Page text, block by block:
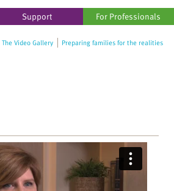
Support For Professionals
The Video Gallery
Preparing families for the realities